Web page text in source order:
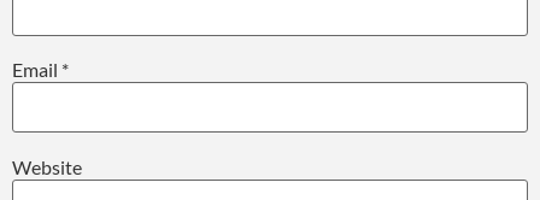
Email *
Website